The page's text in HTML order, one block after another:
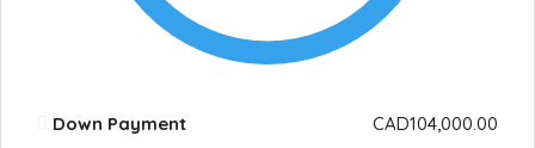
Down Payment
CAD104,000.00